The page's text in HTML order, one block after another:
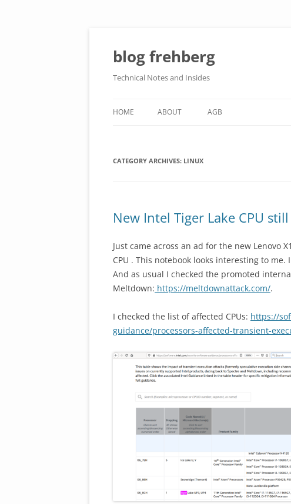
content
blog frehberg
Technical Notes and Insides
HOME ABOUT
IMPRESSUM
AGB
CATEGORY ARCHIVES: LINUX
New Intel Tiger Lake CPU
Just came across an ad for the new Lenovo
CPU . This notebook looks interesting to
And as usual I checked the promoted
Meltdown: https://meltdownattack.com/.
I checked the list of affected CPUs: https://
guidance/processors-affected-transient-